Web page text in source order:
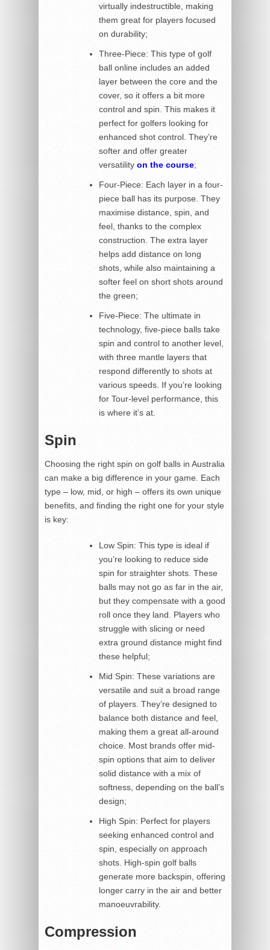
virtually indestructible, making
them great for players focused
on durability;
Three-Piece: This type of golf
ball online includes an added
layer between the core and the
cover, so it offers a bit more
control and spin. This makes it
perfect for golfers looking for
enhanced shot control. They’re
softer and offer greater
versatility on the course;
Four-Piece: Each layer in a four-
piece ball has its purpose. They
maximise distance, spin, and
feel, thanks to the complex
construction. The extra layer
helps add distance on long
shots, while also maintaining a
softer feel on short shots around
the green;
Five-Piece: The ultimate in
technology, five-piece balls take
spin and control to another level,
with three mantle layers that
respond differently to shots at
various speeds. If you’re looking
for Tour-level performance, this
is where it’s at.
Spin
Choosing the right spin on golf balls in Australia
can make a big difference in your game. Each
type – low, mid, or high – offers its own unique
benefits, and finding the right one for your style
is key:
Low Spin: This type is ideal if
you’re looking to reduce side
spin for straighter shots. These
balls may not go as far in the air,
but they compensate with a good
roll once they land. Players who
struggle with slicing or need
extra ground distance might find
these helpful;
Mid Spin: These variations are
versatile and suit a broad range
of players. They’re designed to
balance both distance and feel,
making them a great all-around
choice. Most brands offer mid-
spin options that aim to deliver
solid distance with a mix of
softness, depending on the ball’s
design;
High Spin: Perfect for players
seeking enhanced control and
spin, especially on approach
shots. High-spin golf balls
generate more backspin, offering
longer carry in the air and better
manoeuvrability.
Compression